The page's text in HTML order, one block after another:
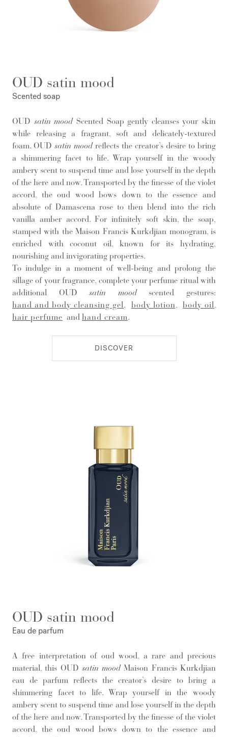
OUD satin mood
Scented soap
OUD satin moodScented Soap gently cleanses your skin
while releasing a fragrant, soft and delicately-textured
foam. OUD satin moodreflects the creator’s desire to bring
a shimmering facet to life. Wrap yourself in the woody
ambery scent to suspend time and lose yourself in the depth
of the here and now. Transported by the finesse of the violet
accord, the oud wood bows down to the essence and
absolute of Damascena rose to then blend into the rich
vanilla amber accord. For infinitely soft skin, the soap,
stamped with the Maison Francis Kurkdjian monogram, is
enriched with coconut oil, known for its hydrating,
nourishing and invigorating properties.
To indulge in a moment of well-being and prolong the
sillage of your fragrance, complete your perfume ritual with
additional OUDsatin moodscented gestures:
hand and body cleansing gel
body lotion body oil
hair perfume and hand cream.
DISCOVER
OUD satin mood
Eau de parfum
A free interpretation of oud wood, a rare and precious
material, this OUD satin moodMaison Francis Kurkdjian
eau de parfum reflects the creator’s desire to bring a
shimmering facet to life. Wrap yourself in the woody
ambery scent to suspend time and lose yourself in the depth
of the here and now. Transported by the finesse of the violet
accord, the oud wood bows down to the essence and